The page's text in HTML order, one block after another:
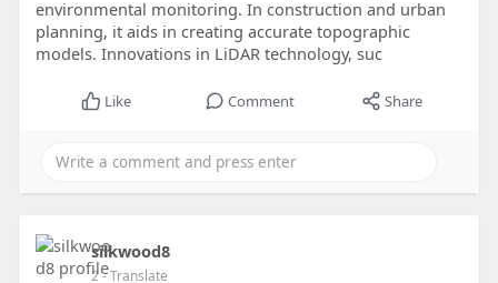
environmental monitoring. In construction and urban
planning, it aids in creating accurate topographic
models. Innovations in LiDAR technology, suc
Like Comment Share
silkwood8
2- Translate